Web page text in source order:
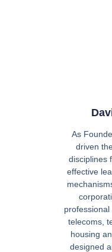
As
driven
disciplines
effective
professional
telecoms,
housing
designed